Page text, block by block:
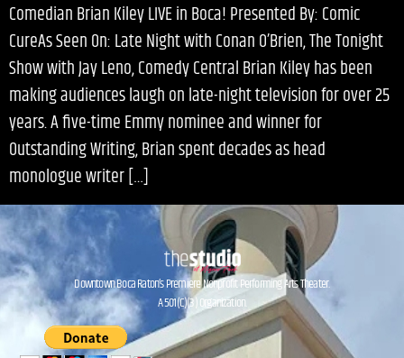
Comedian Brian Kiley LIVE in Boca! Presented By: Comic
CureAs Seen On: Late Night with Conan O’Brien, The Tonight
Show with Jay Leno, Comedy Central Brian Kiley has been
making audiences laugh on late-night television for over 25
years. A five-time Emmy nominee and winner for
Outstanding Writing, Brian spent decades as head
monologue writer […]
Downtown Boca Raton’s Premiere Nonprofit Performing Arts Theater.
A 501(C)(3) Organization.